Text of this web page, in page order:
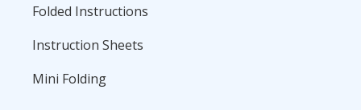
Folded Instructions
Instruction Sheets
Mini Folding